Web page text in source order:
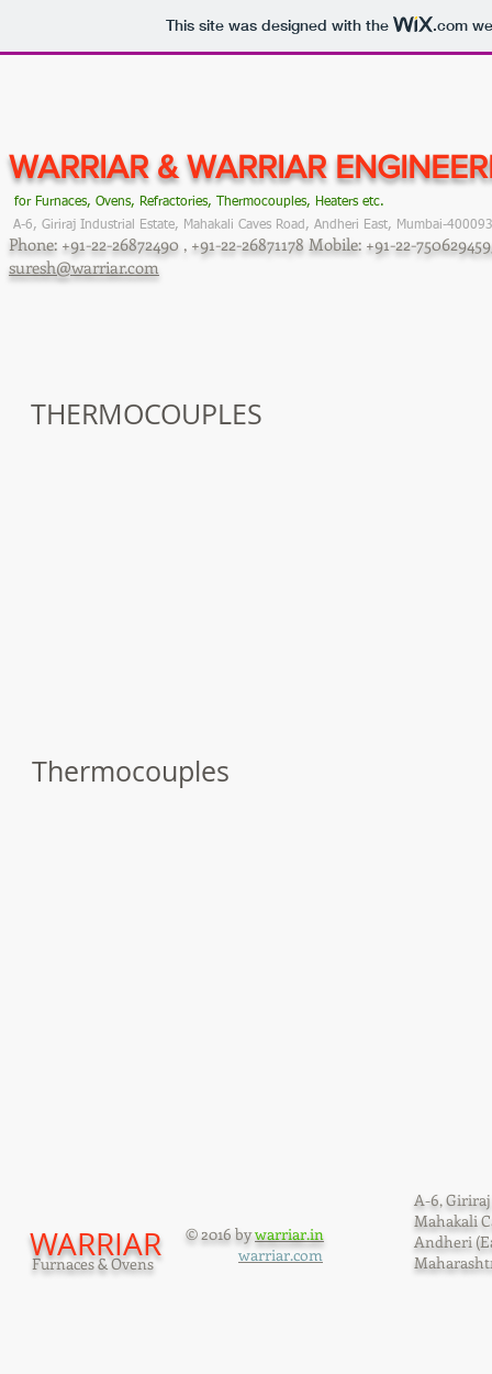
This site was designed with the .com
WARRIAR & WARRIAR
for Furnaces, Ovens, Refractories, Thermocouples, Heaters etc.
A-6, Giriraj Industrial Estate, Mahakali Caves Road, Andheri East, Mumbai-
Phone: +91-22-26872490 , +91-22-26871178 Mobile: +91-22-
suresh@warriar.com
THERMOCOUPLES
Thermocouples
© 2016 bywarriar.in
warriar.com
Furnaces & Ovens
WARRIAR
A-6,
Mahakali
Andheri